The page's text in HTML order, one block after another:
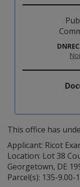
This office has
Applicant: Ricot
Location: Lot 38
Georgetown, DE
Parcel(s): 135-9.00-